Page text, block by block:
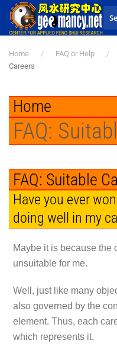
Skip to main content
Home FAQ or Help
Careers
Home
FAQ:
FAQ: Suitable
Have you ever
doing well in my
Maybe it is because the
unsuitable for me.
Well, just like many
also governed by the
element. Thus, each
which represents it.